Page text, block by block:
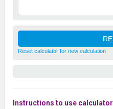
Reset calculator for new calculation
Instructions to use calculator